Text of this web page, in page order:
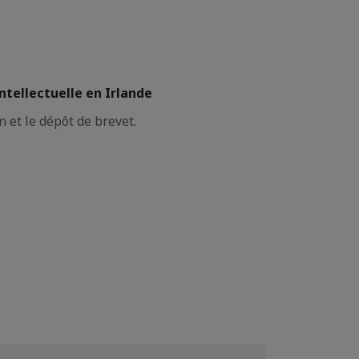
en Irlande
et le dépôt de brevet.